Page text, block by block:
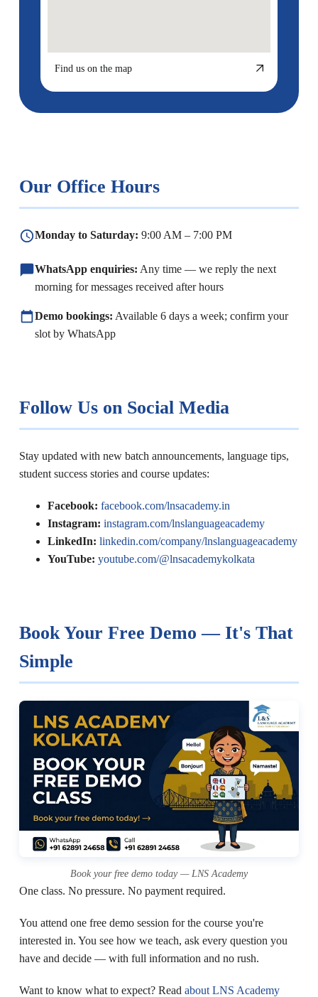
Find us on the map
Our Office Hours
Monday to Saturday: 9:00 AM – 7:00 PM
WhatsApp enquiries: Any time — we reply the next
morning for messages received after hours
Demo bookings: Available 6 days a week; confirm your
slot by WhatsApp
Follow Us on Social Media
Stay updated with new batch announcements, language tips,
student success stories and course updates:
Facebook: facebook.com/lnsacademy.in
Instagram: instagram.com/lnslanguageacademy
LinkedIn: linkedin.com/company/lnslanguageacademy
YouTube: youtube.com/@lnsacademykolkata
Book Your Free Demo — It's That
Simple
Book your free demo today — LNS Academy
One class. No pressure. No payment required.
You attend one free demo session for the course you're
interested in. You see how we teach, ask every question you
have and decide — with full information and no rush.
Want to know what to expect? Read about LNS Academy